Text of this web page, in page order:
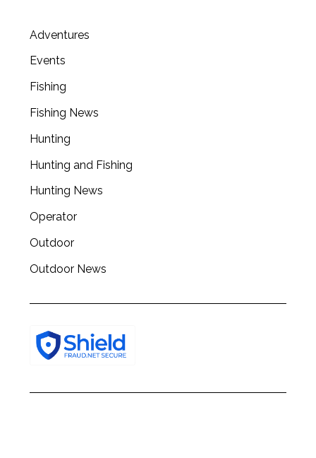
Adventures
Events
Fishing
Fishing News
Hunting
Hunting and Fishing
Hunting News
Operator
Outdoor
Outdoor News